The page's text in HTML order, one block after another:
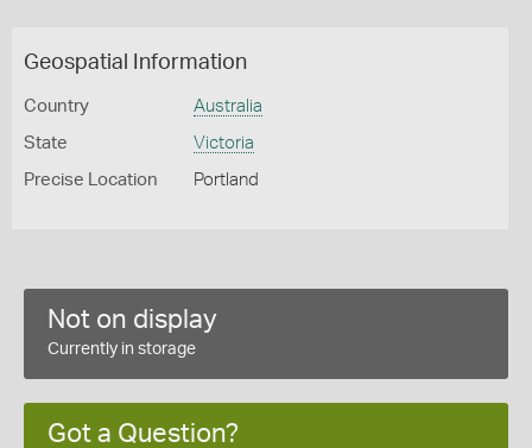
Geospatial Information
Country Australia
State Victoria
Precise Location Portland
Not on display
Currently in storage
Got a Question?